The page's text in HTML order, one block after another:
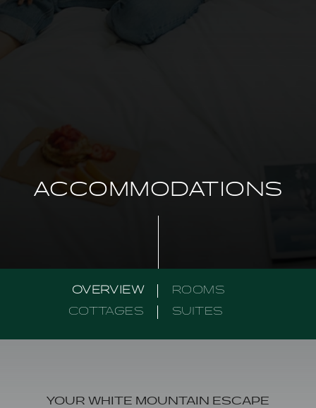
ACCOMMODATIONS
OVERVIEW
ROOMS
COTTAGES
SUITES
YOUR WHITE MOUNTAIN ESCAPE